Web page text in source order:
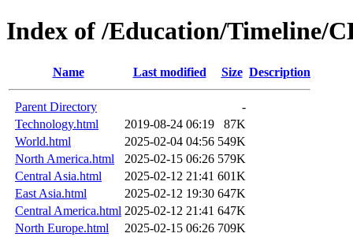
Index of /Education/Timeline/
Name Last modified Size Description
Parent Directory
-
Technology.html
2019-08-24 06:19
87K
World.html
2025-02-04 04:56 549K
North America.html
2025-02-15 06:26 579K
Central Asia.html
2025-02-12 21:41 601K
East Asia.html
2025-02-12 19:30 647K
Central America.html 2025-02-12 21:41 647K
North Europe.html
2025-02-15 06:26 709K